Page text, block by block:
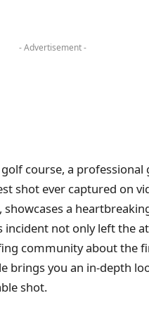
- Advertisement -
course, a
shot ever captured on
a
incident not only left the
community about the
brings you an in-depth
shot.